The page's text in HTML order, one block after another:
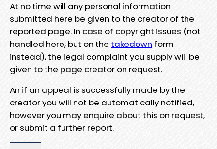
At no time will any personal information
submitted here be given to the creator of the
reported page. In case of copyright issues (not
handled here, but on the takedown form
instead), the legal complaint you supply will be
given to the page creator on request.
An if an appeal is successfully made by the
creator you will not be automatically notified,
however you may enquire about this on request,
or submit a further report.